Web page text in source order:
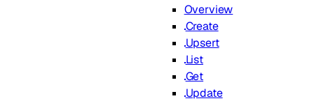
Overview
Create
Upsert
List
Get
Update